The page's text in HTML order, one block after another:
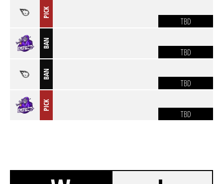
PICK
TBD
BAN
TBD
BAN
TBD
PICK
TBD